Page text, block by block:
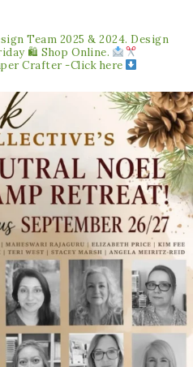
Team 2025 & 2024. Design
🛍 Shop Online.
Crafter -Click here